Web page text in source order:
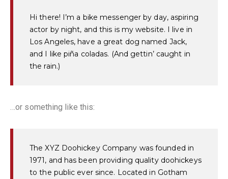
Hi there! I’m a bike messenger by day, aspiring
actor by night, and this is my website. I live in
Los Angeles, have a great dog named Jack,
and I like piña coladas. (And gettin’ caught in
the rain.)
…or something like this:
The XYZ Doohickey Company was founded in
1971, and has been providing quality doohickeys
to the public ever since. Located in Gotham